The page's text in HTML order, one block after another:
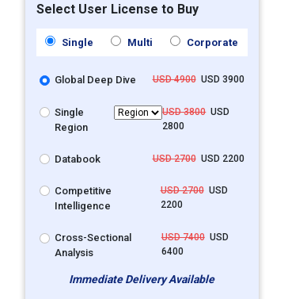
Select User License to Buy
Single Multi Corporate
Global Deep Dive USD 4900USD 3900
Single
Region
USD 3800USD
2800
Databook USD 2700USD 2200
Competitive
Intelligence
USD 2700USD
2200
Cross-Sectional
Analysis
USD 7400USD
6400
Immediate Delivery Available